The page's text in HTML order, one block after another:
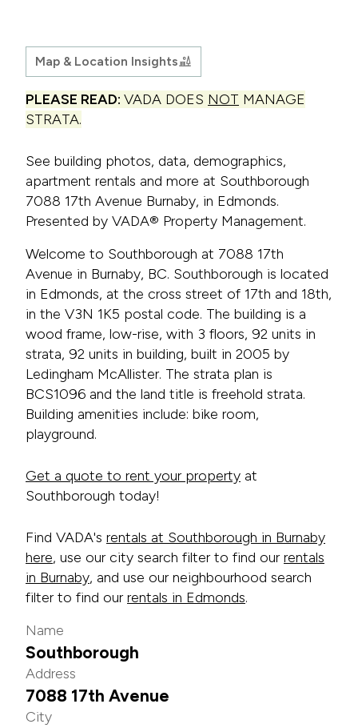
Map & Location Insights
PLEASE READ: VADA DOES NOT MANAGE
STRATA.
See building photos, data, demographics,
apartment rentals and more at Southborough
7088 17th Avenue Burnaby, in Edmonds.
Presented by VADA® Property Management.
Welcome to Southborough at 7088 17th
Avenue in Burnaby, BC. Southborough is located
in Edmonds, at the cross street of 17th and 18th,
in the V3N 1K5 postal code. The building is a
wood frame, low-rise, with 3 floors, 92 units in
strata, 92 units in building, built in 2005 by
Ledingham McAllister. The strata plan is
BCS1096 and the land title is freehold strata.
Building amenities include: bike room,
playground.
Get a quote to rent your property at
Southborough today!
Find VADA's rentals at Southborough in Burnaby
here, use our city search filter to find ourrentals
in Burnaby, and use our neighbourhood search
filter to find ourrentals in Edmonds.
Name
Southborough
Address
7088 17th Avenue
City